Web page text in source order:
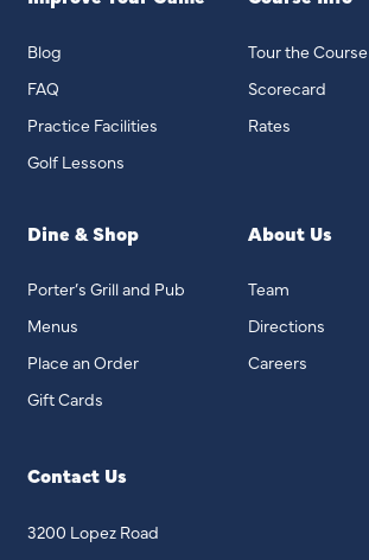
Blog
FAQ
Practice Facilities
Golf Lessons
Tour the Course
Scorecard
Rates
Dine & Shop
Porter’s Grill and Pub
Menus
Place an Order
Gift Cards
About Us
Team
Directions
Careers
Contact Us
3200 Lopez Road